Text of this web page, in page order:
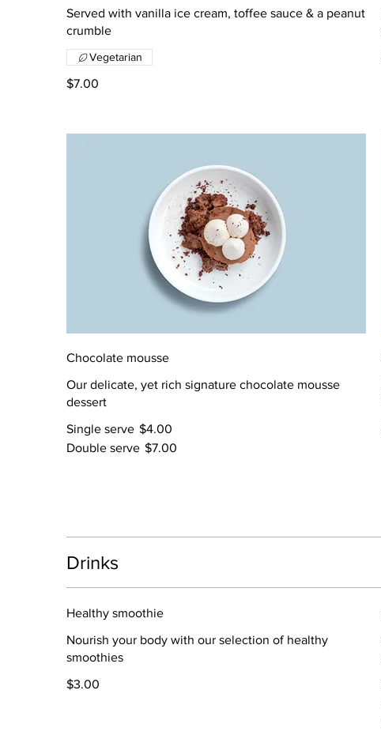
Served with vanilla ice cream, toffee sauce & a peanut
crumble
$7.00
Vegetarian
Chocolate mousse
Our delicate, yet rich signature chocolate mousse
dessert
Single serve $4.00
Double serve $7.00
Drinks
Healthy smoothie
Nourish your body with our selection of healthy
smoothies
$3.00